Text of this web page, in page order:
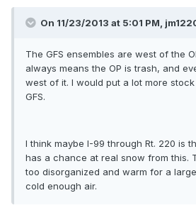
On 11/23/2013 at 5:01 PM,
The GFS ensembles are west of the
always means the OP is trash, and
west of it. I would put a lot more
GFS.
I think maybe I-99 through Rt. 220 is
has a chance at real snow from this.
too disorganized and warm for a
cold enough air.